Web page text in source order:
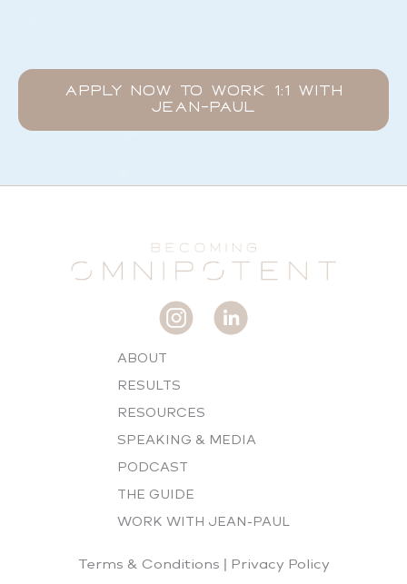
APPLY NOW TO WORK 1:1 WITH
JEAN-PAUL
ABOUT
RESULTS
RESOURCES
SPEAKING & MEDIA
PODCAST
THE GUIDE
WORK WITH JEAN-PAUL
Terms & Conditions | Privacy Policy